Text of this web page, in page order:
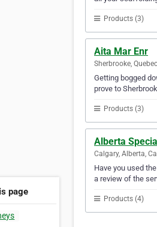
page
Products (3)
Aita Mar Enr
Sherbrooke,
Getting bogged
prove to
Products (3)
Alberta
Calgary, Alberta,
Have you used
a review of the
Products (4)